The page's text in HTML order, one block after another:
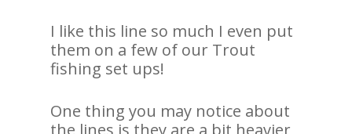
I like this line so much I even put
them on a few of our Trout
fishing set ups!
One thing you may notice about
the lines is they are a bit heavier